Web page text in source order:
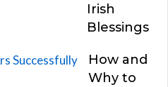
Irish
Blessings
How and
Why to